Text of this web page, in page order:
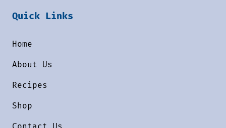
Quick Links
Home
About Us
Recipes
Shop
Contact Us